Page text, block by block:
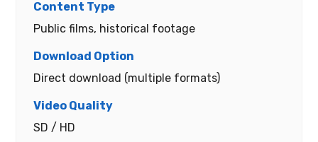
Public films, historical footage
Direct download (multiple formats)
SD / HD